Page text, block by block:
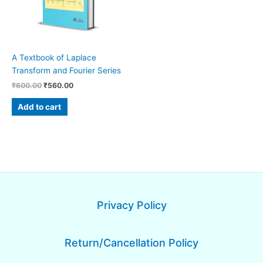
A Textbook of Laplace
Transform and Fourier Series
₹600.00 ₹560.00
Add to cart
Privacy Policy
Return/Cancellation Policy